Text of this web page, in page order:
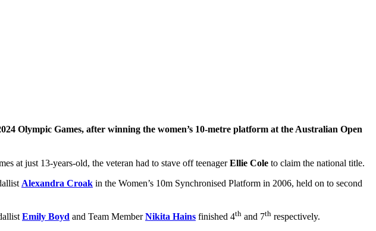
Olympic Games, after winning the women’s 10-metre platform at the Australian Open
at just 13-years-old, the veteran had to stave off teenagerEllie Cole to claim the national title.
Alexandra Croak in the Women’s 10m Synchronised Platform in 2006, held on to second
Emily Boyd and Team MemberNikita Hains finished 4th and 7th respectively.